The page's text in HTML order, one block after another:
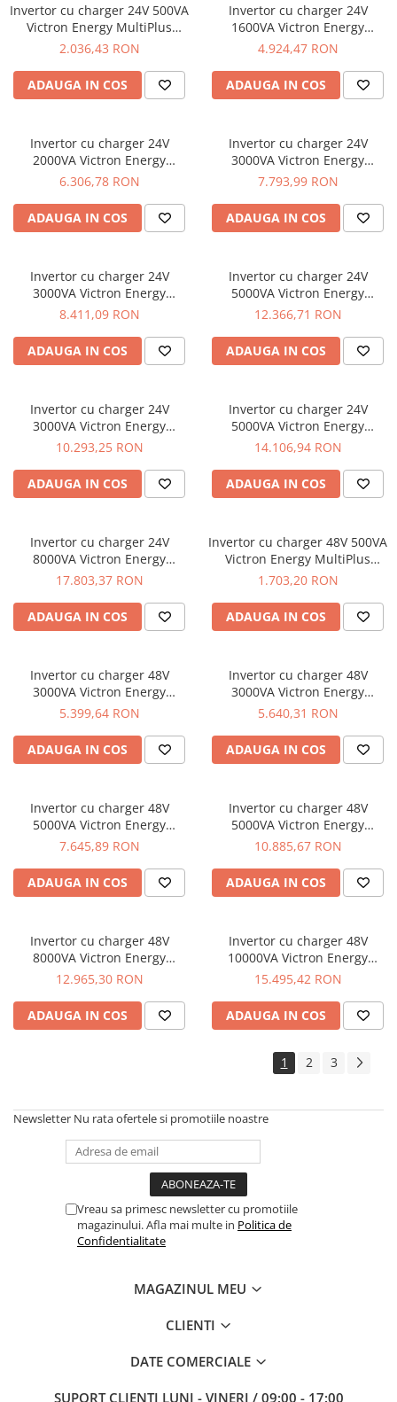
Invertor cu charger 24V 500VA
Victron Energy MultiPlus
24/500/10-16
2.036,43 RON
ADAUGA IN COS
Invertor cu charger 24V
1600VA Victron Energy
MultiPlus C 24/1600/40-16
4.924,47 RON
ADAUGA IN COS
Invertor cu charger 24V
2000VA Victron Energy
MultiPlus C 24/2000/50-30
6.306,78 RON
ADAUGA IN COS
Invertor cu charger 24V
3000VA Victron Energy
MultiPlus 24/3000/70-16
7.793,99 RON
ADAUGA IN COS
Invertor cu charger 24V
3000VA Victron Energy
MultiPlus 24/3000/70-50
8.411,09 RON
ADAUGA IN COS
Invertor cu charger 24V
5000VA Victron Energy
MultiPlus 24/5000/120-100
12.366,71 RON
ADAUGA IN COS
Invertor cu charger 24V
3000VA Victron Energy
Quattro 24/3000/70-50/50
10.293,25 RON
ADAUGA IN COS
Invertor cu charger 24V
5000VA Victron Energy
Quattro 24/5000/120-50/50
14.106,94 RON
ADAUGA IN COS
Invertor cu charger 24V
8000VA Victron Energy
Quattro 24/8000/200-100/100
17.803,37 RON
ADAUGA IN COS
Invertor cu charger 48V 500VA
Victron Energy MultiPlus
48/500/6-16
1.703,20 RON
ADAUGA IN COS
Invertor cu charger 48V
3000VA Victron Energy
MultiPlus 48/3000/35-16
5.399,64 RON
ADAUGA IN COS
Invertor cu charger 48V
3000VA Victron Energy
MultiPlus 48/3000/35-50
5.640,31 RON
ADAUGA IN COS
Invertor cu charger 48V
5000VA Victron Energy
MultiPlus 48/5000/70-100
7.645,89 RON
ADAUGA IN COS
Invertor cu charger 48V
5000VA Victron Energy
Quattro 48/5000/70-100/100
10.885,67 RON
ADAUGA IN COS
Invertor cu charger 48V
8000VA Victron Energy
Quattro 48/8000/110-100/100
12.965,30 RON
ADAUGA IN COS
Invertor cu charger 48V
10000VA Victron Energy
Quattro 48/10000/140-100/100
15.495,42 RON
ADAUGA IN COS
1 2 3
Newsletter Nu rata ofertele si promotiile noastre
Vreau sa primesc newsletter cu promotiile
magazinului. Afla mai multe in Politica de
Confidentialitate
MAGAZINUL MEU
CLIENTI
DATE COMERCIALE
SUPORT CLIENTI LUNI - VINERI / 09:00 - 17:00